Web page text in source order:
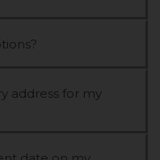
address for my